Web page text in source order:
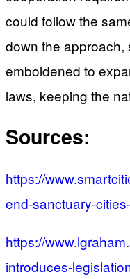
could follow the
down the approach,
emboldened to
laws, keeping the
Sources:
https://
end-sanctuary-
https://
introduces-